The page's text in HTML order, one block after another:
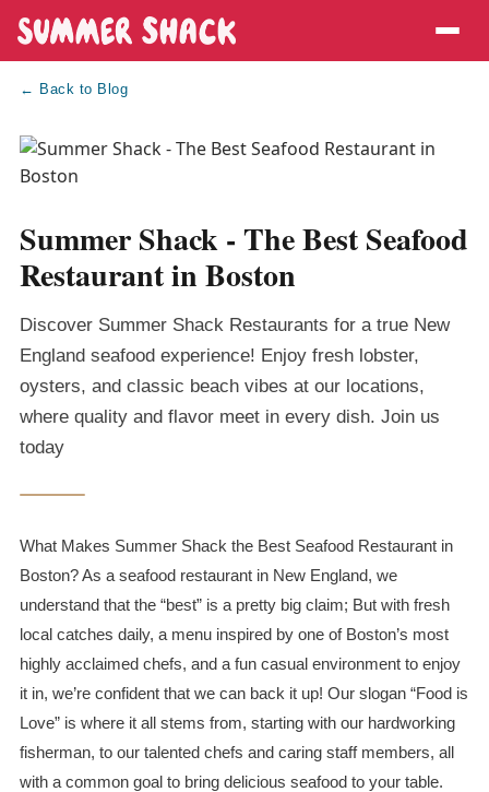
← Back to Blog
Summer Shack - The Best Seafood
Restaurant in Boston
Discover Summer Shack Restaurants for a true New
England seafood experience! Enjoy fresh lobster,
oysters, and classic beach vibes at our locations,
where quality and flavor meet in every dish. Join us
today
What Makes Summer Shack the Best Seafood Restaurant in
Boston? As a seafood restaurant in New England, we
understand that the “best” is a pretty big claim; But with fresh
local catches daily, a menu inspired by one of Boston’s most
highly acclaimed chefs, and a fun casual environment to enjoy
it in, we’re confident that we can back it up! Our slogan “Food is
Love” is where it all stems from, starting with our hardworking
fisherman, to our talented chefs and caring staff members, all
with a common goal to bring delicious seafood to your table.